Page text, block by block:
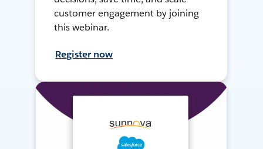
customer engagement by joining
this webinar.
Register now